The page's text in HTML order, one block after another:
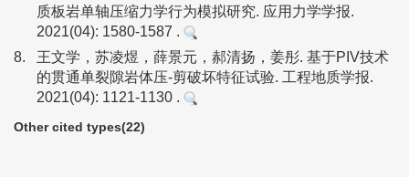
质板岩单轴压缩力学行为模拟研究. 应用力学学报.
2021(04): 1580-1587 .
8.
王文学，苏凌煜，薛景元，郝清扬，姜彤. 基于PIV技术
的贯通单裂隙岩体压-剪破坏特征试验. 工程地质学报.
2021(04): 1121-1130 .
Other cited types(22)